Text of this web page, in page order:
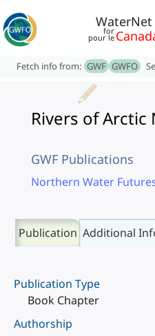
WaterNet
for
pour le
Fetch info from: GWF GWFO
Rivers of
GWF Publications
Northern Water
Publication Additional
Publication Type
Book Chapter
Authorship